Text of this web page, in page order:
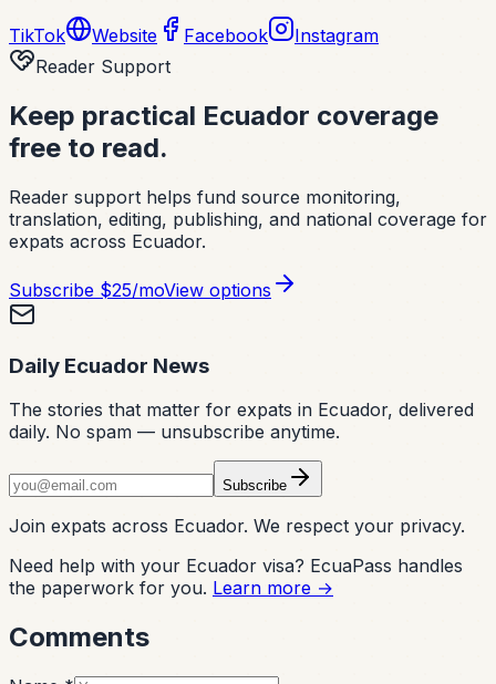
TikTok Website Facebook
Instagram
Reader Support
Keep practical Ecuador coverage
free to read.
Reader support helps fund source monitoring,
translation, editing, publishing, and national coverage for
expats across Ecuador.
Subscribe $25/moView options
Daily Ecuador News
The stories that matter for expats in Ecuador, delivered
daily. No spam — unsubscribe anytime.
Subscribe
Join expats across Ecuador. We respect your privacy.
Need help with your Ecuador visa? EcuaPass handles
the paperwork for you. Learn more →
Comments